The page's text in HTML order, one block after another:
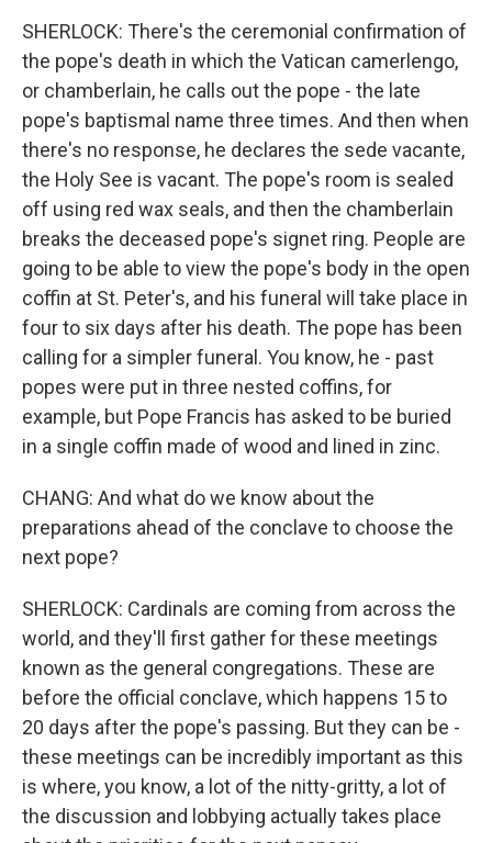
SHERLOCK: There's the ceremonial confirmation of
the pope's death in which the Vatican camerlengo,
or chamberlain, he calls out the pope - the late
pope's baptismal name three times. And then when
there's no response, he declares the sede vacante,
the Holy See is vacant. The pope's room is sealed
off using red wax seals, and then the chamberlain
breaks the deceased pope's signet ring. People are
going to be able to view the pope's body in the open
coffin at St. Peter's, and his funeral will take place in
four to six days after his death. The pope has been
calling for a simpler funeral. You know, he - past
popes were put in three nested coffins, for
example, but Pope Francis has asked to be buried
in a single coffin made of wood and lined in zinc.
CHANG: And what do we know about the
preparations ahead of the conclave to choose the
next pope?
SHERLOCK: Cardinals are coming from across the
world, and they'll first gather for these meetings
known as the general congregations. These are
before the official conclave, which happens 15 to
20 days after the pope's passing. But they can be -
these meetings can be incredibly important as this
is where, you know, a lot of the nitty-gritty, a lot of
the discussion and lobbying actually takes place